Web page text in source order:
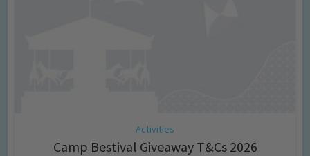
Activities
Camp Bestival Giveaway T&Cs 2026